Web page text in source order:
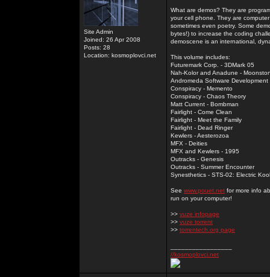
Site Admin
Joined: 26 Apr 2008
Posts: 28
Location: kosmoplovci.net
What are demos? They are
your cell phone. They are
sometimes even poetry. Some
bytes!) to increase the coding
demoscene is an international,
This volume includes:
Futuremark Corp. - 3DMark 05
Nah-Kolor and Anadune -
Andromeda Software Development
Conspiracy - Memento
Conspiracy - Chaos Theory
Matt Current - Bombman
Fairlight - Come Clean
Fairlight - Meet the Family
Fairlight - Dead Ringer
Kewlers - Aesterozoa
MFX - Deities
MFX and Kewlers - 1995
Outracks - Genesis
Outracks - Summer Encounter
Synesthetics - STS-02: Electric
See www.pouet.net for more info
run on your computer!
>> vuze infopage
>> vuze torrent
>> torrentech.org page
//kosmoplovci.net